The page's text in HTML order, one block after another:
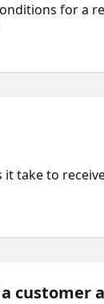
for a
it take to
customer